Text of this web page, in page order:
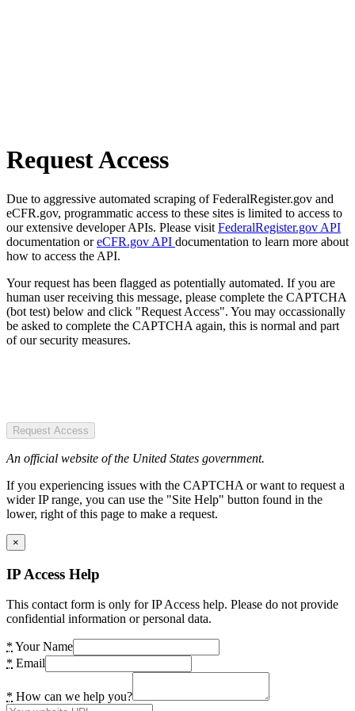
Request Access
Due to aggressive automated scraping of FederalRegister.gov and
eCFR.gov, programmatic access to these sites is limited to access to
our extensive developer APIs. Please visit FederalRegister.gov API
documentation oreCFR.gov API documentation to learn more about
how to access the API.
Your request has been flagged as potentially automated. If you are
human user receiving this message, please complete the CAPTCHA
(bot test) below and click "Request Access". You may occassionally
be asked to complete the CAPTCHA again, this is normal and part
of our security measures.
Request Access
An official website of the United States government.
If you experiencing issues with the CAPTCHA or want to request a
wider IP range, you can use the "Site Help" button found in the
lower, right of this page to make a request.
×
IP Access Help
This contact form is only for IP Access help. Please do not provide
confidential information or personal data.
* Your Name
* Email
* How can we help you?